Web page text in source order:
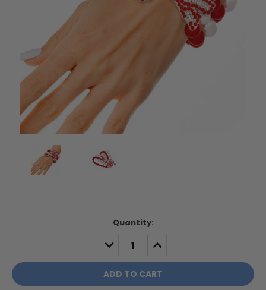
Quantity:
DECREASE
QUANTITY:
INCREASE
QUANTITY: